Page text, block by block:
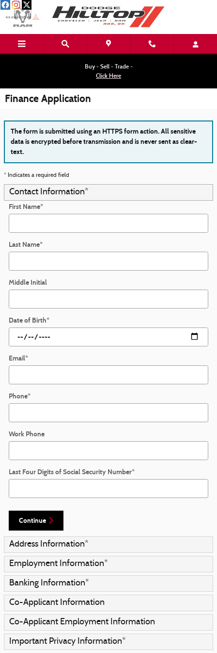
Skip to main content
Buy - Sell - Trade -
Click Here
Finance Application
The form is submitted using an HTTPS form action. All sensitive
data is encrypted before transmission and is never sent as clear-
text.
* Indicates a required field
Contact Information*
First Name*
Last Name*
Middle Initial
Date of Birth*
Email*
Phone*
Work Phone
Last Four Digits of Social Security Number*
Continue
Address Information*
Employment Information*
Banking Information*
Co-Applicant Information
Co-Applicant Employment Information
Important Privacy Information*